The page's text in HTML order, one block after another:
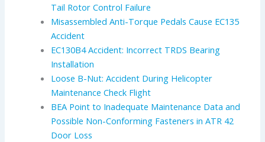
Tail Rotor Control Failure
Misassembled Anti-Torque Pedals Cause EC135
Accident
EC130B4 Accident: Incorrect TRDS Bearing
Installation
Loose B-Nut: Accident During Helicopter
Maintenance Check Flight
BEA Point to Inadequate Maintenance Data and
Possible Non-Conforming Fasteners in ATR 42
Door Loss